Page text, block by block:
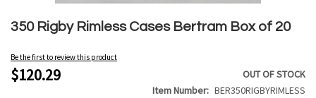
350 Rigby Rimless Cases Bertram Box of 20
Be the first to review this product
$120.29
OUT OF STOCK
Item Number
BER350RIGBYRIMLESS
to
beginning
of
the